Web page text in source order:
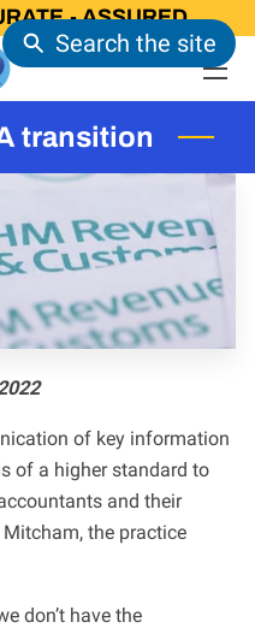
- ASSURED
transition
of key information
of a higher standard to
and their
the practice
don’t have the
Search the site